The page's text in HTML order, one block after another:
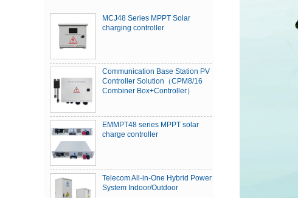
MCJ48 Series MPPT Solar
charging controller
Communication Base Station PV
Controller Solution（CPM8/16
Combiner Box+Controller）
EMMPT48 series MPPT solar
charge controller
Telecom All-in-One Hybrid Power
System Indoor/Outdoor